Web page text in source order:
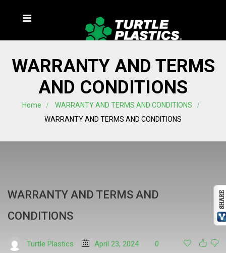
WARRANTY AND TERMS
AND CONDITIONS
Home
WARRANTY AND TERMS AND CONDITIONS
WARRANTY AND TERMS AND CONDITIONS
WARRANTY AND TERMS AND
CONDITIONS
Turtle Plastics April 23, 2024 0